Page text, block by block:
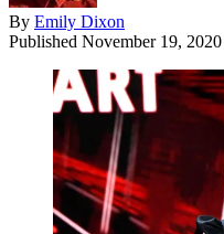
By Emily Dixon
Published November 19, 2020